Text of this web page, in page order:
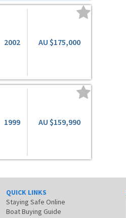
2002 AU $175,000
1999 AU $159,990
QUICK LINKS
Staying Safe Online
Boat Buying Guide